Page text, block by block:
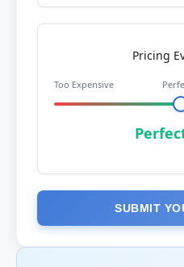
Pricing
Too Expensive
SUBMIT